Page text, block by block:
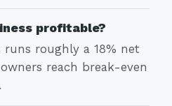
profitable?
roughly a 18% net
reach break-even